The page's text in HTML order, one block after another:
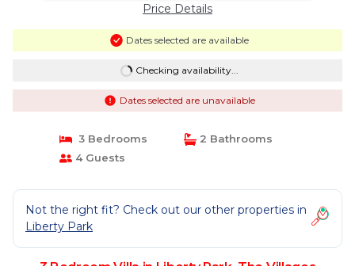
Price Details
Dates selected are available
Checking availability...
Dates selected are unavailable
3 Bedrooms
2 Bathrooms
4 Guests
Not the right fit? Check out our other properties in
Liberty Park